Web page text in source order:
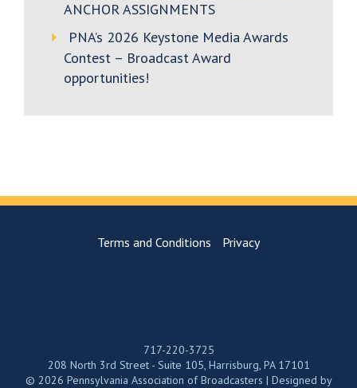
ANCHOR ASSIGNMENTS
PNA’s 2026 Keystone Media Awards
Contest – Broadcast Award
opportunities!
Terms and Conditions Privacy
717-220-3725
208 North 3rd Street - Suite 105, Harrisburg, PA 17101
© 2026 Pennsylvania Association of Broadcasters | Designed by